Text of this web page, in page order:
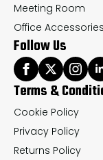
Meeting Room
Office Accessories
Follow Us
Terms &
Cookie Policy
Privacy Policy
Returns Policy